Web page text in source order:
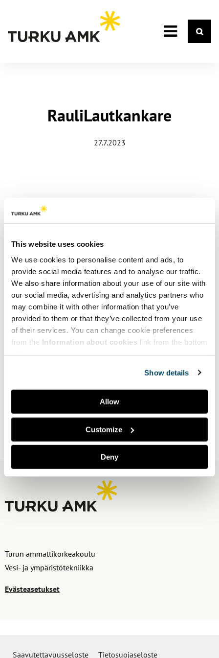
This website uses cookies
We use cookies to personalise content and ads, to
provide social media features and to analyse our traffic.
We also share information about your use of our site with
our social media, advertising and analytics partners who
may combine it with other information that you’ve
provided to them or that they’ve collected from your use
of their services. You can change cookie preferences
from the Information about cookies link from the bottom
Show details
Allow
Customize
Deny
RauliLautkankare
27.7.2023
Turun ammattikorkeakoulu
Vesi- ja ympäristötekniikka
Evästeasetukset
Saavutettavuusseloste Tietosuojaseloste